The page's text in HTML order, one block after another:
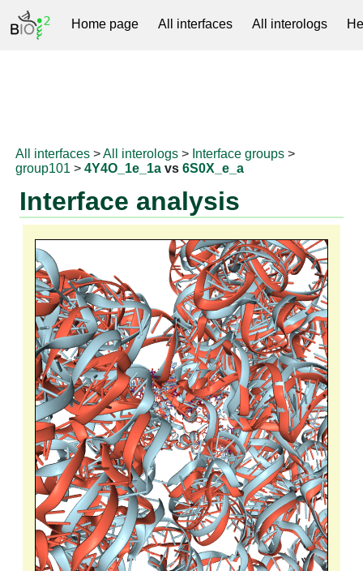
Home page All interfaces All interologs
All interfaces >All interologs > Interface groups >
group101 >4Y4O_1e_1a vs6S0X_e_a
Interface analysis